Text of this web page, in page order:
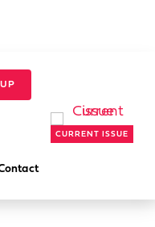
CURRENT ISSUE